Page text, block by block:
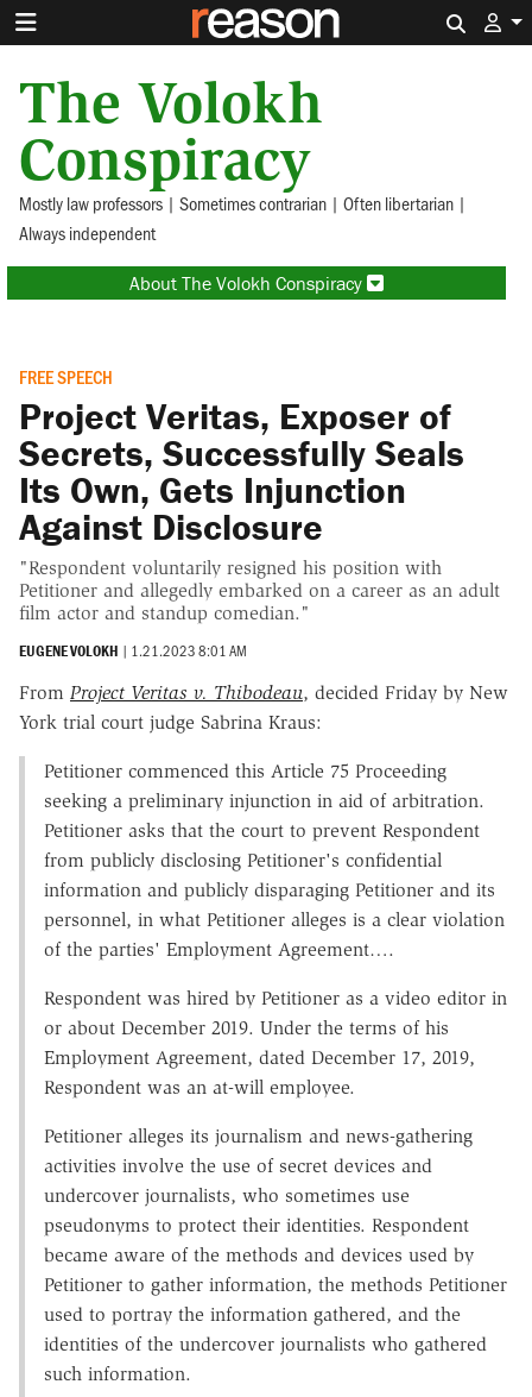
The Volokh
Conspiracy
Mostly law professors | Sometimes contrarian | Often libertarian |
Always independent
About The Volokh Conspiracy
FREE SPEECH
Project Veritas, Exposer of
Secrets, Successfully Seals
Its Own, Gets Injunction
Against Disclosure
"Respondent voluntarily resigned his position with
Petitioner and allegedly embarked on a career as an adult
film actor and standup comedian."
EUGENE VOLOKH | 1.21.2023 8:01 AM
From Project Veritas v. Thibodeau, decided Friday by New
York trial court judge Sabrina Kraus:
Petitioner commenced this Article 75 Proceeding
seeking a preliminary injunction in aid of arbitration.
Petitioner asks that the court to prevent Respondent
from publicly disclosing Petitioner's confidential
information and publicly disparaging Petitioner and its
personnel, in what Petitioner alleges is a clear violation
of the parties' Employment Agreement….
Respondent was hired by Petitioner as a video editor in
or about December 2019. Under the terms of his
Employment Agreement, dated December 17, 2019,
Respondent was an at-will employee.
Petitioner alleges its journalism and news-gathering
activities involve the use of secret devices and
undercover journalists, who sometimes use
pseudonyms to protect their identities. Respondent
became aware of the methods and devices used by
Petitioner to gather information, the methods Petitioner
used to portray the information gathered, and the
identities of the undercover journalists who gathered
such information.